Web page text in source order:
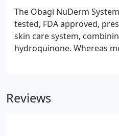
The Obagi NuDerm
tested, FDA approved,
skin care system,
hydroquinone. Whereas
Reviews